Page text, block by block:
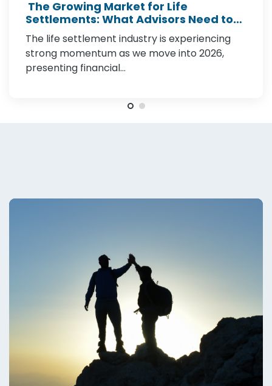
The Growing Market for Life
Settlements: What Advisors Need to
Know in 2026
The life settlement industry is experiencing
strong momentum as we move into 2026,
presenting financial…